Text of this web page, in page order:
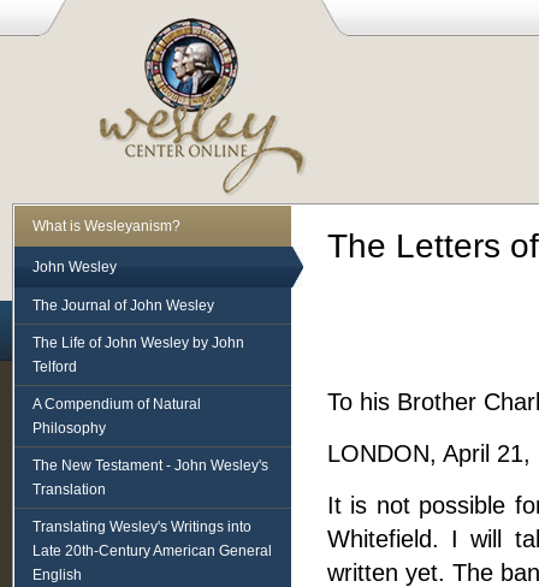
The Letters
To his Brother
LONDON, April 21,
It is not possible
Whitefield. I will
written yet. The
What is Wesleyanism?
John Wesley
The Journal of John Wesley
The Life of John Wesley by John
Telford
A Compendium of Natural
Philosophy
The New Testament - John Wesley's
Translation
Translating Wesley's Writings into
Late 20th-Century American General
English